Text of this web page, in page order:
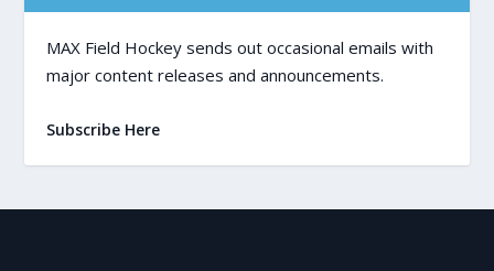
MAX Field Hockey sends out occasional emails with
major content releases and announcements.
Subscribe Here